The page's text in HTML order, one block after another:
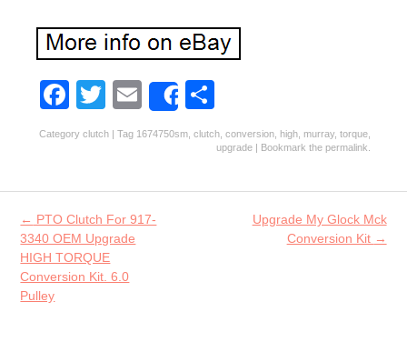
Fa
ce
o
o
k
T
w
er
E
m
l
Share
ha
re
Category clutch | Tag 1674750sm clutch conversion high murray, torque
upgrade | Bookmark the permalink
Post navigation
← PTO Clutch For 917-
3340 OEM Upgrade
HIGH TORQUE
Conversion Kit. 6.0
Pulley
Upgrade My Glock Mck
Conversion Kit →